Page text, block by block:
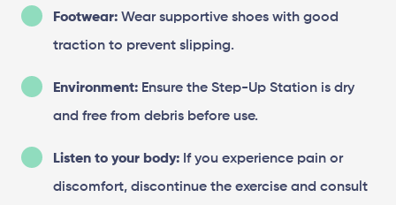
Footwear: Wear supportive shoes with good
traction to prevent slipping.
Environment: Ensure the Step-Up Station is dry
and free from debris before use.
Listen to your body: If you experience pain or
discomfort, discontinue the exercise and consult